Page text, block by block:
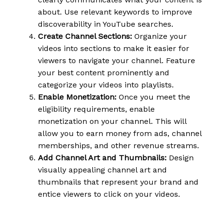
about. Use relevant keywords to improve
discoverability in YouTube searches.
Create Channel Sections: Organize your
videos into sections to make it easier for
viewers to navigate your channel. Feature
your best content prominently and
categorize your videos into playlists.
Enable Monetization: Once you meet the
eligibility requirements, enable
monetization on your channel. This will
allow you to earn money from ads, channel
memberships, and other revenue streams.
Add Channel Art and Thumbnails: Design
visually appealing channel art and
thumbnails that represent your brand and
entice viewers to click on your videos.